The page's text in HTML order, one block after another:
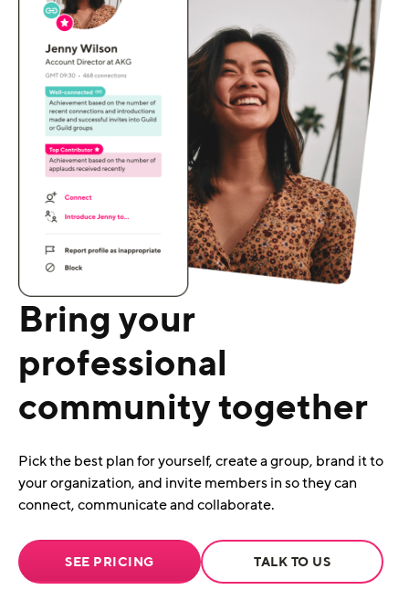
Bring your
professional
community together
Pick the best plan for yourself, create a group, brand it to
your organization, and invite members in so they can
connect, communicate and collaborate.
SEE PRICING TALK TO US